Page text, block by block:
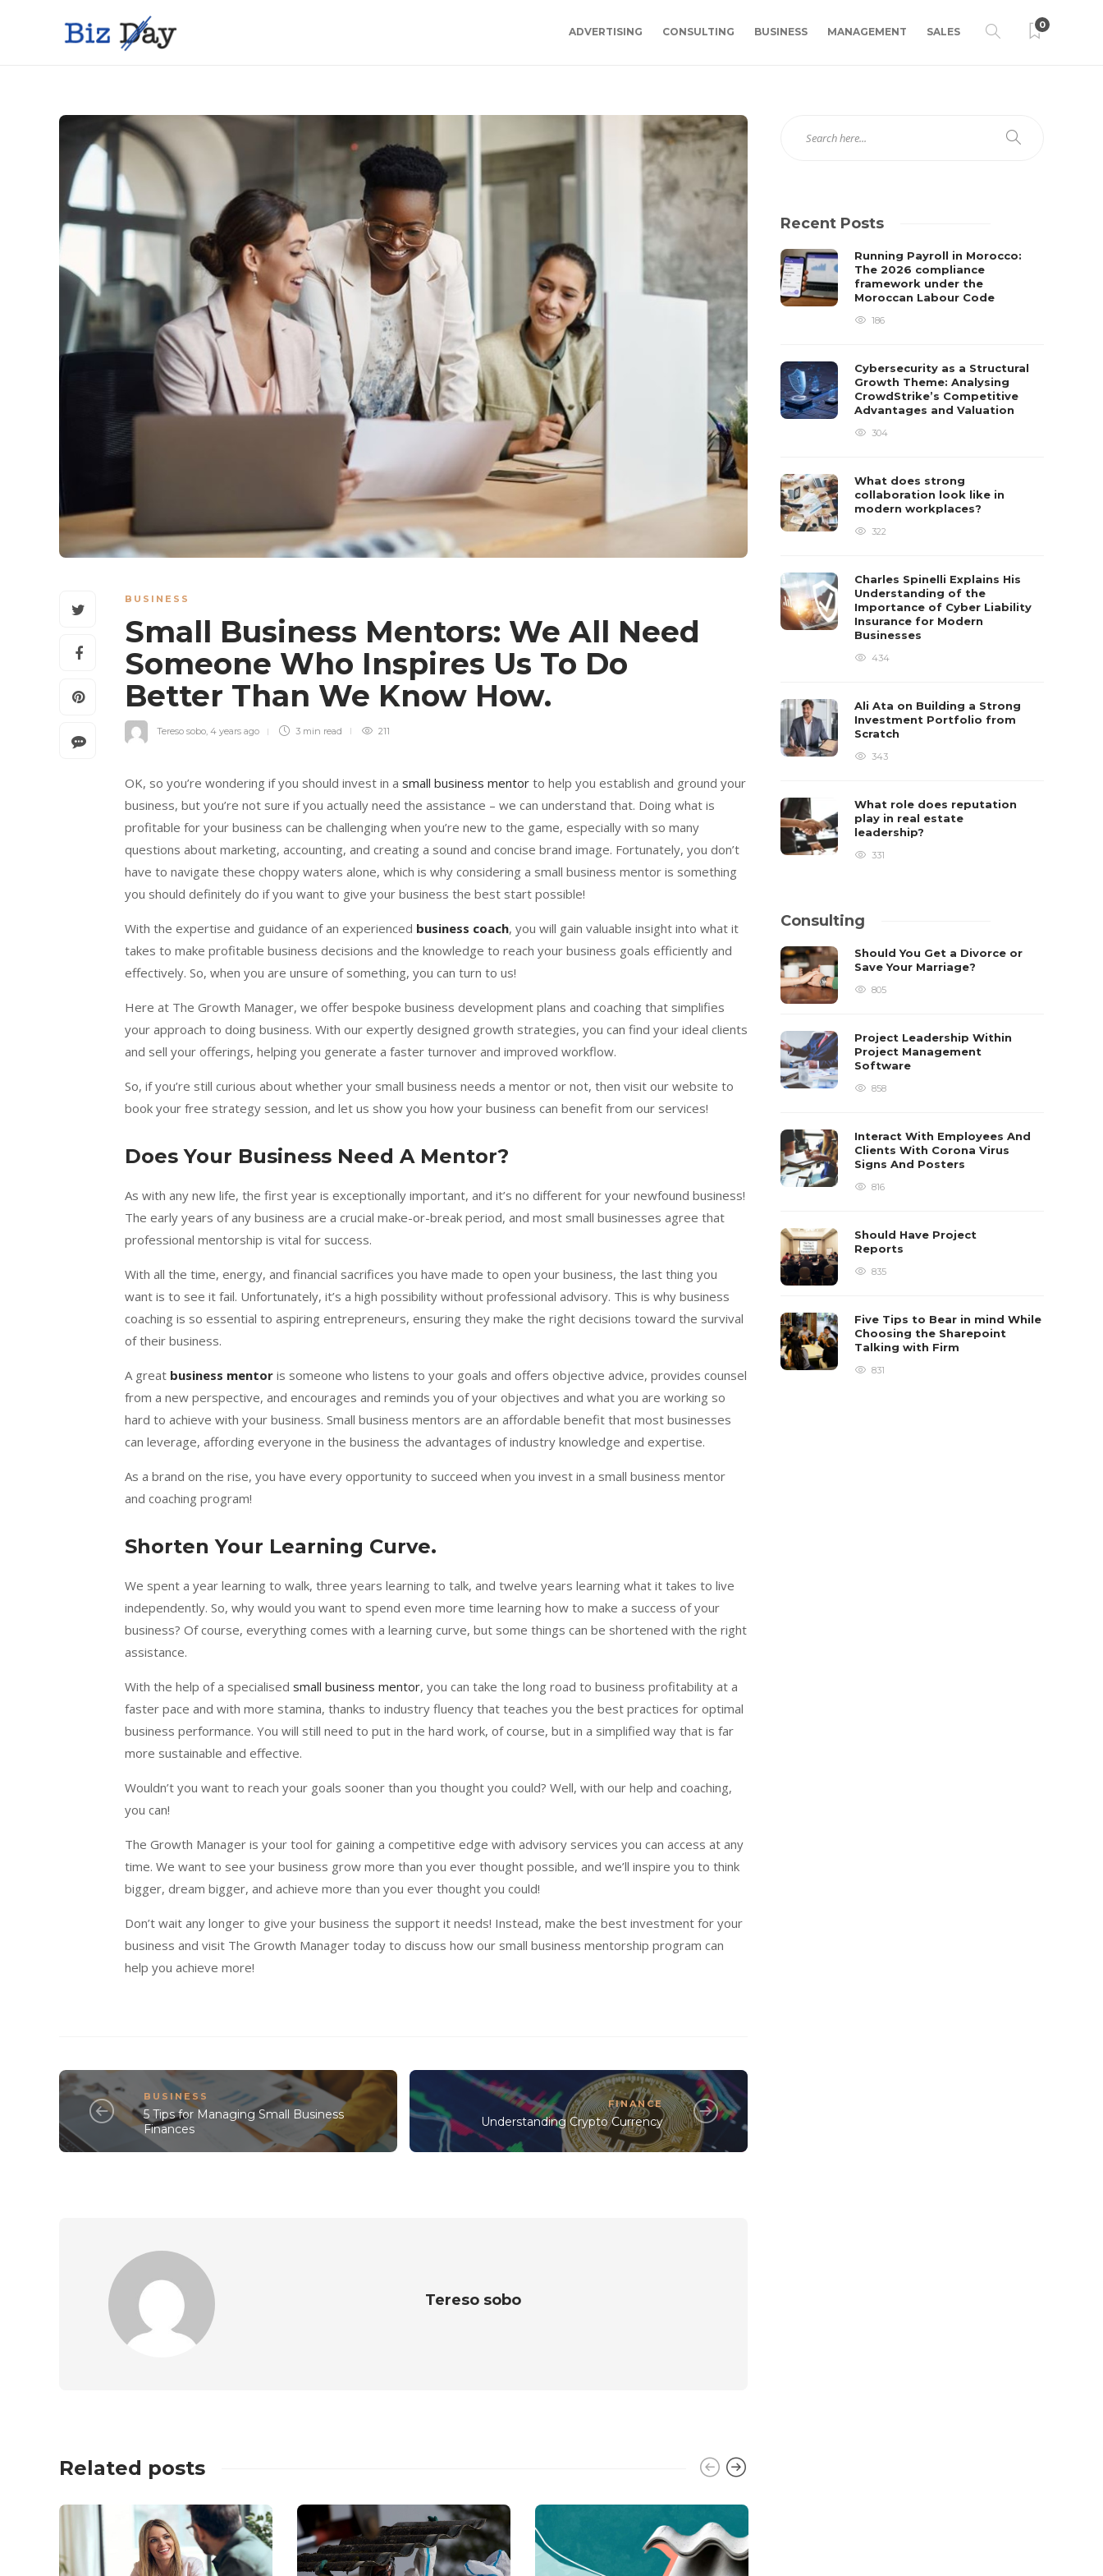
ADVERTISING CONSULTING BUSINESS MANAGEMENT SALES
0
BUSINESS
Small Business Mentors: We All Need
Someone Who Inspires Us To Do
Better Than We Know How.
Tereso sobo, 4 years ago 3 min read 211
OK, so you’re wondering if you should invest in a small business mentor to help you establish and ground your
business, but you’re not sure if you actually need the assistance – we can understand that. Doing what is
profitable for your business can be challenging when you’re new to the game, especially with so many
questions about marketing, accounting, and creating a sound and concise brand image. Fortunately, you don’t
have to navigate these choppy waters alone, which is why considering a small business mentor is something
you should definitely do if you want to give your business the best start possible!
With the expertise and guidance of an experienced business coach, you will gain valuable insight into what it
takes to make profitable business decisions and the knowledge to reach your business goals efficiently and
effectively. So, when you are unsure of something, you can turn to us!
Here at The Growth Manager, we offer bespoke business development plans and coaching that simplifies
your approach to doing business. With our expertly designed growth strategies, you can find your ideal clients
and sell your offerings, helping you generate a faster turnover and improved workflow.
So, if you’re still curious about whether your small business needs a mentor or not, then visit our website to
book your free strategy session, and let us show you how your business can benefit from our services!
Does Your Business Need A Mentor?
As with any new life, the first year is exceptionally important, and it’s no different for your newfound business!
The early years of any business are a crucial make-or-break period, and most small businesses agree that
professional mentorship is vital for success.
With all the time, energy, and financial sacrifices you have made to open your business, the last thing you
want is to see it fail. Unfortunately, it’s a high possibility without professional advisory. This is why business
coaching is so essential to aspiring entrepreneurs, ensuring they make the right decisions toward the survival
of their business.
A great business mentor is someone who listens to your goals and offers objective advice, provides counsel
from a new perspective, and encourages and reminds you of your objectives and what you are working so
hard to achieve with your business. Small business mentors are an affordable benefit that most businesses
can leverage, affording everyone in the business the advantages of industry knowledge and expertise.
As a brand on the rise, you have every opportunity to succeed when you invest in a small business mentor
and coaching program!
Shorten Your Learning Curve.
We spent a year learning to walk, three years learning to talk, and twelve years learning what it takes to live
independently. So, why would you want to spend even more time learning how to make a success of your
business? Of course, everything comes with a learning curve, but some things can be shortened with the right
assistance.
With the help of a specialised small business mentor, you can take the long road to business profitability at a
faster pace and with more stamina, thanks to industry fluency that teaches you the best practices for optimal
business performance. You will still need to put in the hard work, of course, but in a simplified way that is far
more sustainable and effective.
Wouldn’t you want to reach your goals sooner than you thought you could? Well, with our help and coaching,
you can!
The Growth Manager is your tool for gaining a competitive edge with advisory services you can access at any
time. We want to see your business grow more than you ever thought possible, and we’ll inspire you to think
bigger, dream bigger, and achieve more than you ever thought you could!
Don’t wait any longer to give your business the support it needs! Instead, make the best investment for your
business and visit The Growth Manager today to discuss how our small business mentorship program can
help you achieve more!
BUSINESS
5 Tips for Managing Small Business
Finances
FINANCE
Understanding Crypto Currency
Tereso sobo
Related posts
Recent Posts
Running Payroll in Morocco:
The 2026 compliance
framework under the
Moroccan Labour Code
186
Cybersecurity as a Structural
Growth Theme: Analysing
CrowdStrike’s Competitive
Advantages and Valuation
304
What does strong
collaboration look like in
modern workplaces?
322
Charles Spinelli Explains His
Understanding of the
Importance of Cyber Liability
Insurance for Modern
Businesses
434
Ali Ata on Building a Strong
Investment Portfolio from
Scratch
343
What role does reputation
play in real estate
leadership?
331
Consulting
Should You Get a Divorce or
Save Your Marriage?
805
Project Leadership Within
Project Management
Software
858
Interact With Employees And
Clients With Corona Virus
Signs And Posters
816
Should Have Project
Reports
835
Five Tips to Bear in mind While
Choosing the Sharepoint
Talking with Firm
831